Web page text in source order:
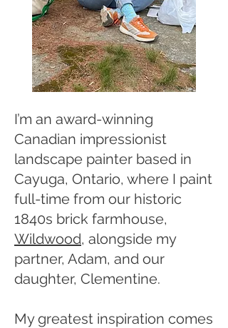
I’m an award-winning
Canadian impressionist
landscape painter based in
Cayuga, Ontario, where I paint
full-time from our historic
1840s brick farmhouse,
Wildwood, alongside my
partner, Adam, and our
daughter, Clementine.
My greatest inspiration comes